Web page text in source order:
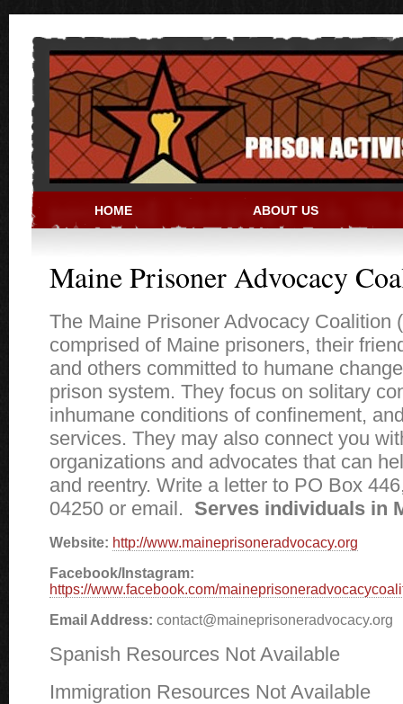
PRISON ACTIVIST
HOME ABOUT US
Maine Prisoner Advocacy
The Maine Prisoner Advocacy Coalition
comprised of Maine prisoners, their
and others committed to humane
prison system. They focus on solitary
inhumane conditions of confinement,
services. They may also connect you
organizations and advocates that can
and reentry. Write a letter to PO Box
04250 or email. Serves individuals in
Website: http://www.maineprisoneradvocacy.org
Facebook/Instagram:
https://www.facebook.com/
Email Address: contact@maineprisoneradvocacy.org
Spanish Resources Not Available
Immigration Resources Not Available